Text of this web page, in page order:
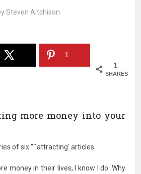
Steven Aitchison
1
SHARES
1
more money into your
of six "˜attracting' articles.
money in their lives, I know I do. Why